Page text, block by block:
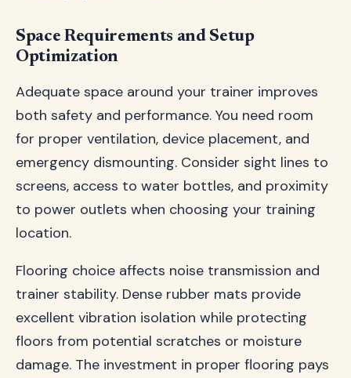
Space Requirements and Setup
Optimization
Adequate space around your trainer improves
both safety and performance. You need room
for proper ventilation, device placement, and
emergency dismounting. Consider sight lines to
screens, access to water bottles, and proximity
to power outlets when choosing your training
location.
Flooring choice affects noise transmission and
trainer stability. Dense rubber mats provide
excellent vibration isolation while protecting
floors from potential scratches or moisture
damage. The investment in proper flooring pays